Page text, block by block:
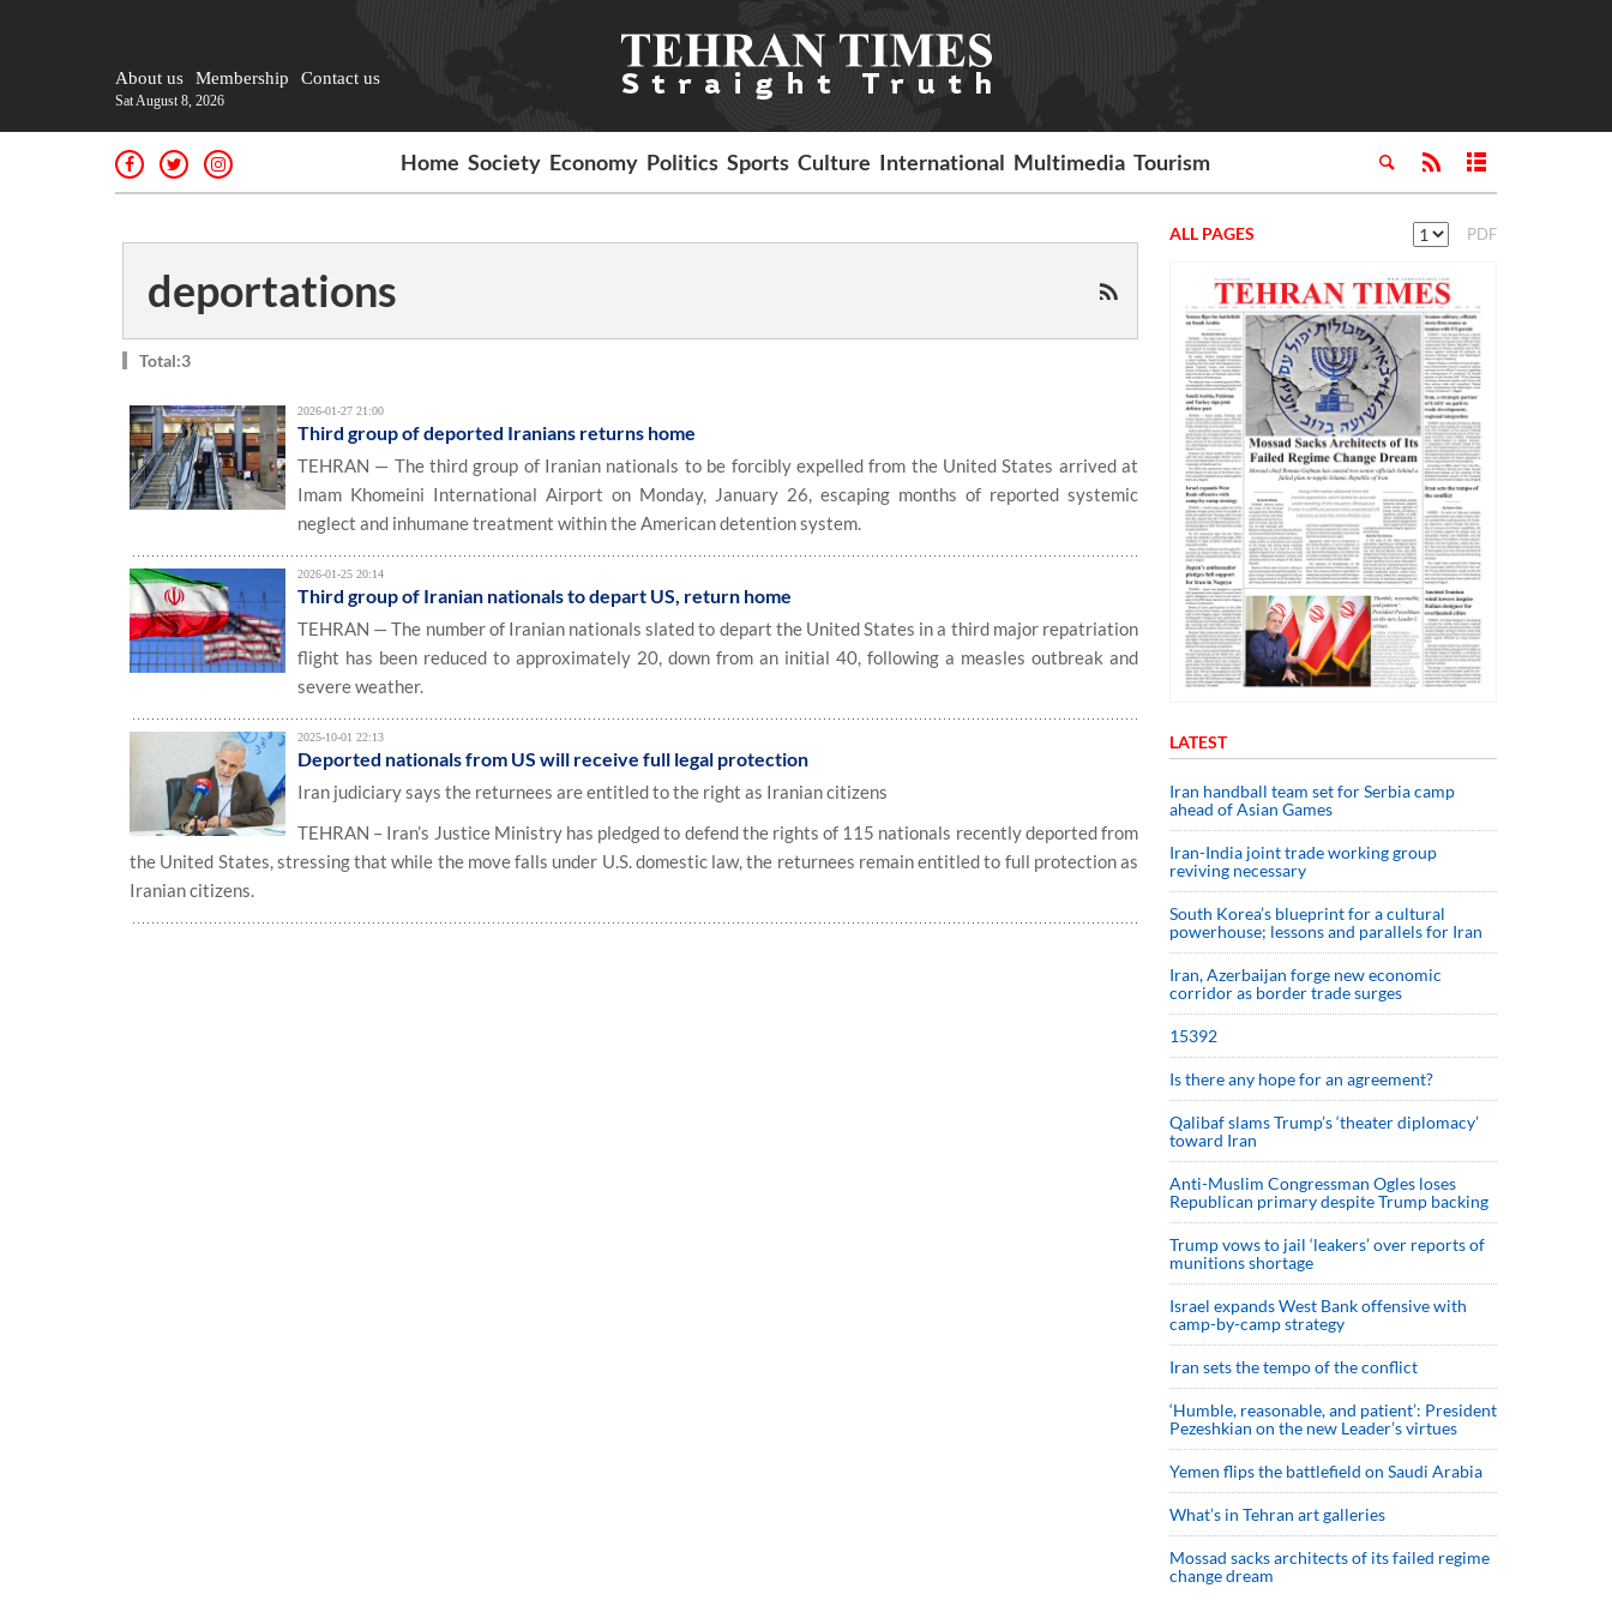
About us Membership Contact us
Sat August 8, 2026
Home Society Economy Politics Sports Culture International Multimedia Tourism
deportations
Total:3
2026-01-27 21:00
Third group of deported Iranians returns home
TEHRAN — The third group of Iranian nationals to be forcibly expelled from the United States arrived at
Imam Khomeini International Airport on Monday, January 26, escaping months of reported systemic
neglect and inhumane treatment within the American detention system.
2026-01-25 20:14
Third group of Iranian nationals to depart US, return home
TEHRAN — The number of Iranian nationals slated to depart the United States in a third major repatriation
flight has been reduced to approximately 20, down from an initial 40, following a measles outbreak and
severe weather.
2025-10-01 22:13
Deported nationals from US will receive full legal protection
Iran judiciary says the returnees are entitled to the right as Iranian citizens
TEHRAN – Iran’s Justice Ministry has pledged to defend the rights of 115 nationals recently deported from
the United States, stressing that while the move falls under U.S. domestic law, the returnees remain entitled to full protection as
Iranian citizens.
ALL PAGES PDF
LATEST
Iran handball team set for Serbia camp
ahead of Asian Games
Iran-India joint trade working group
reviving necessary
South Korea’s blueprint for a cultural
powerhouse; lessons and parallels for Iran
Iran, Azerbaijan forge new economic
corridor as border trade surges
15392
Is there any hope for an agreement?
Qalibaf slams Trump’s ‘theater diplomacy’
toward Iran
Anti-Muslim Congressman Ogles loses
Republican primary despite Trump backing
Trump vows to jail ‘leakers’ over reports of
munitions shortage
Israel expands West Bank offensive with
camp-by-camp strategy
Iran sets the tempo of the conflict
‘Humble, reasonable, and patient’: President
Pezeshkian on the new Leader’s virtues
Yemen flips the battlefield on Saudi Arabia
What’s in Tehran art galleries
Mossad sacks architects of its failed regime
change dream